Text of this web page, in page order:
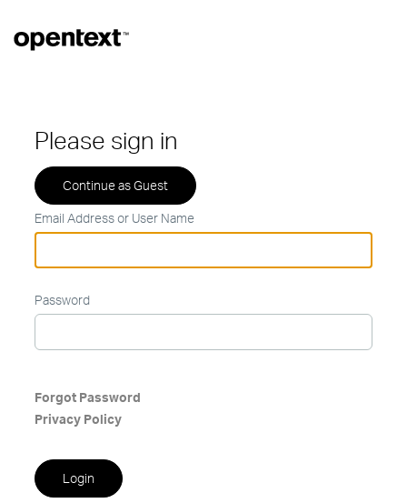
Please sign in
Email Address or User Name
Password
Forgot Password
Privacy Policy